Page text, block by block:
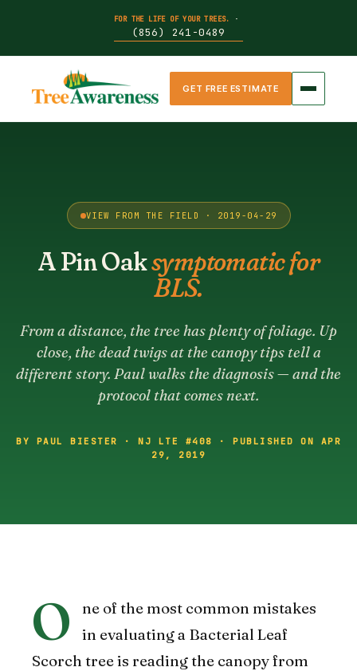
FOR THE LIFE OF YOUR TREES. ·
(856) 241-0489
GET FREE ESTIMATE
VIEW FROM THE FIELD · 2019-04-29
A Pin Oaksymptomatic for
BLS.
From a distance, the tree has plenty of foliage. Up
close, the dead twigs at the canopy tips tell a
different story. Paul walks the diagnosis — and the
protocol that comes next.
BY PAUL BIESTER · NJ LTE #408 · PUBLISHED ON APR
29, 2019
O
ne of the most common mistakes
in evaluating a Bacterial Leaf
Scorch tree is reading the canopy from